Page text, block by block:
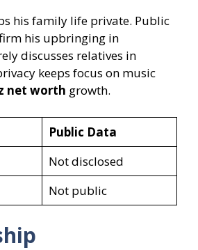
his family life private. Public
his upbringing in
discusses relatives in
keeps focus on music
net worth growth.
Public Data
Not disclosed
Not public